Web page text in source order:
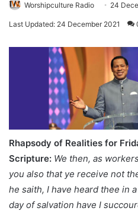
Worshipculture Radio 24
Last Updated: 24 December 2021
Rhapsody of Realities for
Scripture: We then, as
you also that ye receive not
he saith, I have heard thee in
day of salvation have I